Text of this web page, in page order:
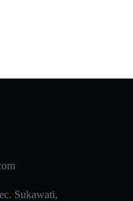
Sukawati,